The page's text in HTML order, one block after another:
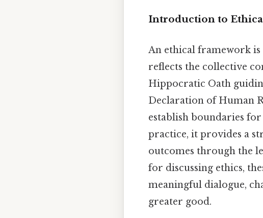
Introduction to
An ethical framework
reflects the collective
Hippocratic Oath
Declaration of Human
establish boundaries
practice, it provides a
outcomes through the
for discussing ethics,
meaningful dialogue,
greater good.